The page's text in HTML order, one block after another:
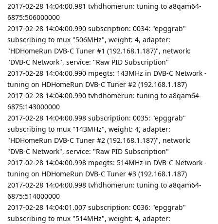
2017-02-28 14:04:00.981 tvhdhomerun: tuning to a8qam64-
6875:506000000
2017-02-28 14:04:00.990 subscription: 0034: "epggrab"
subscribing to mux "506MHz", weight: 4, adapter:
"HDHomeRun DVB-C Tuner #1 (192.168.1.187)", network:
"DVB-C Network", service: "Raw PID Subscription"
2017-02-28 14:04:00.990 mpegts: 143MHz in DVB-C Network -
tuning on HDHomeRun DVB-C Tuner #2 (192.168.1.187)
2017-02-28 14:04:00.990 tvhdhomerun: tuning to a8qam64-
6875:143000000
2017-02-28 14:04:00.998 subscription: 0035: "epggrab"
subscribing to mux "143MHz", weight: 4, adapter:
"HDHomeRun DVB-C Tuner #2 (192.168.1.187)", network:
"DVB-C Network", service: "Raw PID Subscription"
2017-02-28 14:04:00.998 mpegts: 514MHz in DVB-C Network -
tuning on HDHomeRun DVB-C Tuner #3 (192.168.1.187)
2017-02-28 14:04:00.998 tvhdhomerun: tuning to a8qam64-
6875:514000000
2017-02-28 14:04:01.007 subscription: 0036: "epggrab"
subscribing to mux "514MHz", weight: 4, adapter: